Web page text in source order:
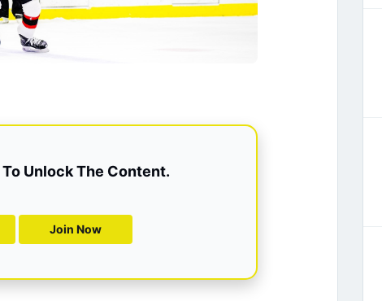
Unlock The Content.
Join Now